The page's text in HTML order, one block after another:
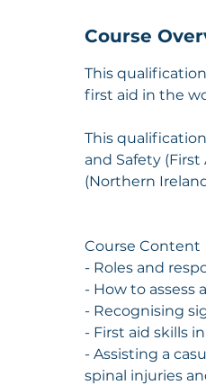
Course
This
first aid in the
This
and Safety
(Northern
​Course Content
- Roles and
- How to assess
- Recognising
- First aid skills
- Assisting a
spinal injuries